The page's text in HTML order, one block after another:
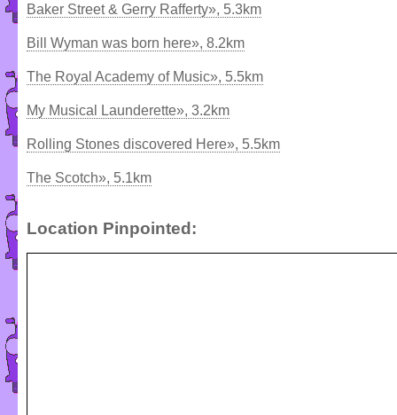
Baker Street & Gerry Rafferty», 5.3km
Bill Wyman was born here», 8.2km
The Royal Academy of Music», 5.5km
My Musical Launderette», 3.2km
Rolling Stones discovered Here», 5.5km
The Scotch», 5.1km
Location Pinpointed: